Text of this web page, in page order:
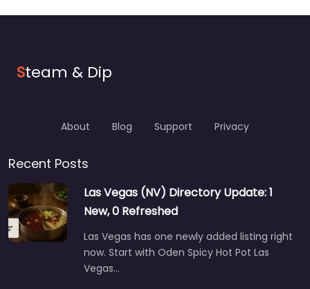
Steam & Dip
About Blog Support Privacy
Recent Posts
Las Vegas (NV) Directory Update: 1
New, 0 Refreshed
Las Vegas has one newly added listing right
now. Start with Oden Spicy Hot Pot Las
Vegas…